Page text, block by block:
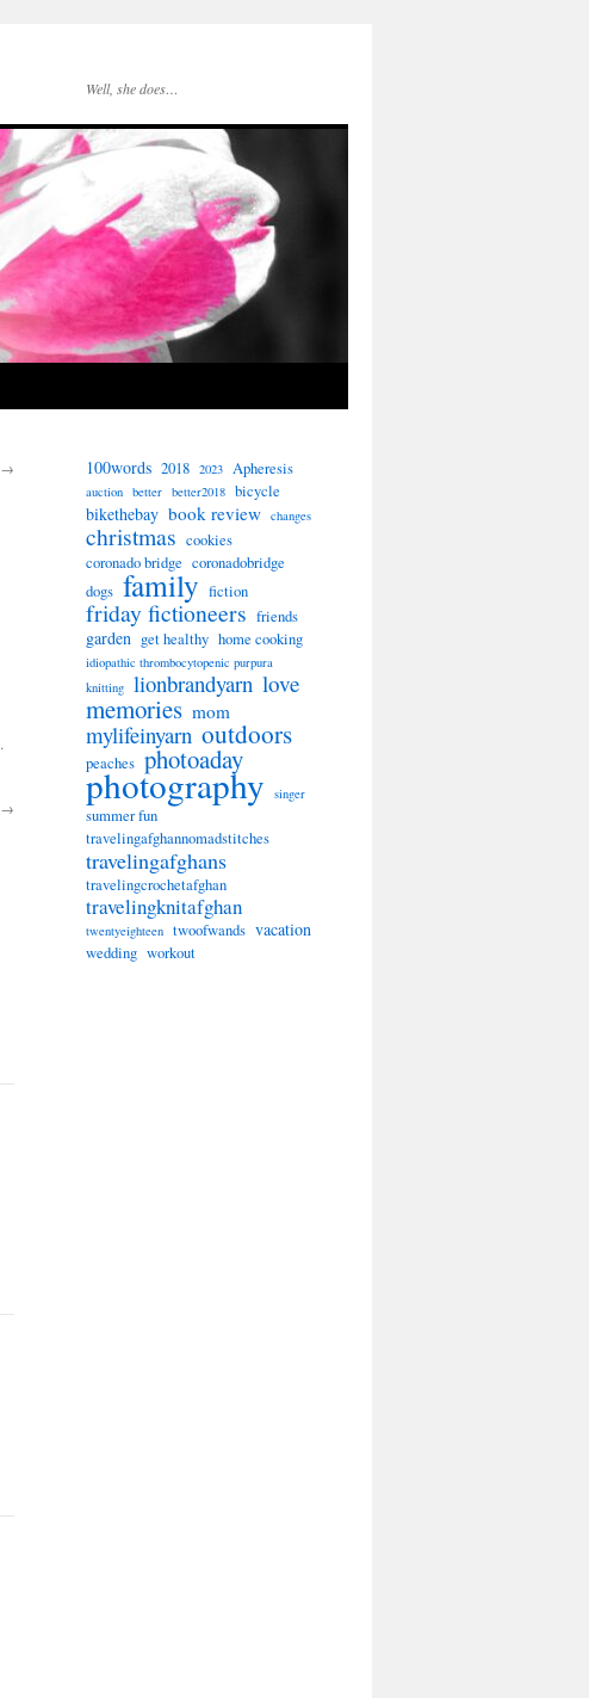
Well, she does…
→
.
→
100words 2018 2023 Apheresis
auction better better2018 bicycle
bikethebay book review changes
christmas cookies
coronado bridge coronadobridge
dogs family fiction
friday fictioneers friends
garden get healthy home cooking
idiopathic thrombocytopenic purpura
knitting lionbrandyarn love
memories mom
mylifeinyarn outdoors
peaches photoaday
photography singer
summer fun
travelingafghannomadstitches
travelingafghans
travelingcrochetafghan
travelingknitafghan
twentyeighteen twoofwands vacation
wedding workout